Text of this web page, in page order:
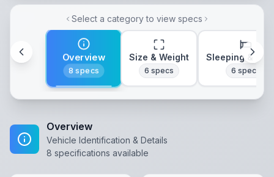
Select a category to view specs
Overview
8 specs
Size & Weight
6 specs
Sleeping &
6 specs
Overview
Vehicle Identification & Details
8 specifications available